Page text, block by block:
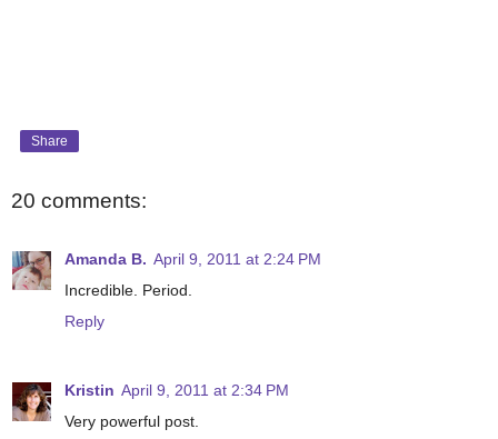
Share
20 comments:
Amanda B. April 9, 2011 at 2:24 PM
Incredible. Period.
Reply
Kristin April 9, 2011 at 2:34 PM
Very powerful post.